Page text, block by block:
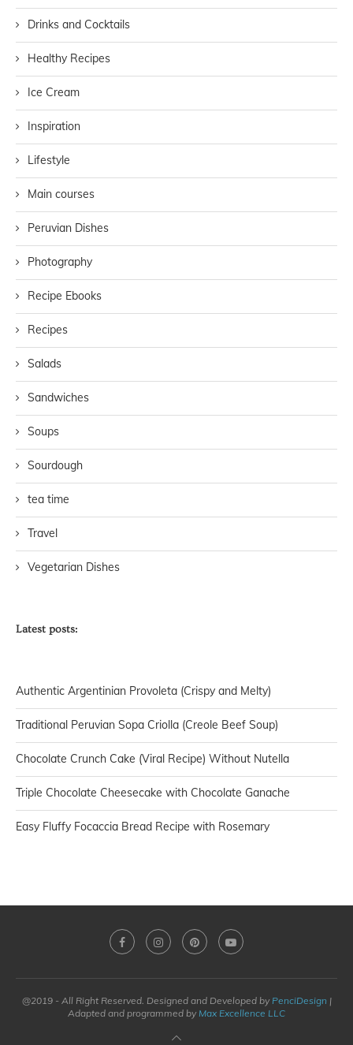
Drinks and Cocktails
Healthy Recipes
Ice Cream
Inspiration
Lifestyle
Main courses
Peruvian Dishes
Photography
Recipe Ebooks
Recipes
Salads
Sandwiches
Soups
Sourdough
tea time
Travel
Vegetarian Dishes
Latest posts:
Authentic Argentinian Provoleta (Crispy and Melty)
Traditional Peruvian Sopa Criolla (Creole Beef Soup)
Chocolate Crunch Cake (Viral Recipe) Without Nutella
Triple Chocolate Cheesecake with Chocolate Ganache
Easy Fluffy Focaccia Bread Recipe with Rosemary
@2019 - All Right Reserved. Designed and Developed by PenciDesign |
Adapted and programmed by Max Excellence LLC